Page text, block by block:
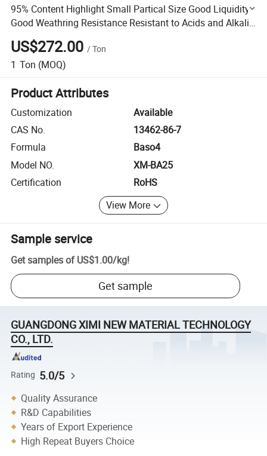
95% Content Highlight Small Partical Size Good Liquidity
Good Weathring Resistance Resistant to Acids and Alkalis
Outdoor Highlight
US$272.00 /Ton
1 Ton (MOQ)
Product Attributes
Customization
Available
CAS No.
13462-86-7
Formula
Baso4
Model NO.
XM-BA25
Certification
RoHS
View More
Sample service
Get samples of US$1.00/kg!
Get sample
GUANGDONG XIMI NEW MATERIAL TECHNOLOGY
CO., LTD.
Rating 5.0/5
Quality Assurance
R&D Capabilities
Years of Export Experience
High Repeat Buyers Choice